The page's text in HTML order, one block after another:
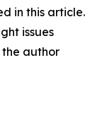
in this article.
issues
author